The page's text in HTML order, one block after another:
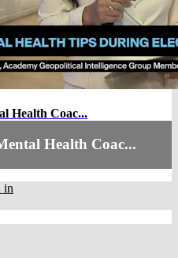
Health Coac...
Health Coac...
in